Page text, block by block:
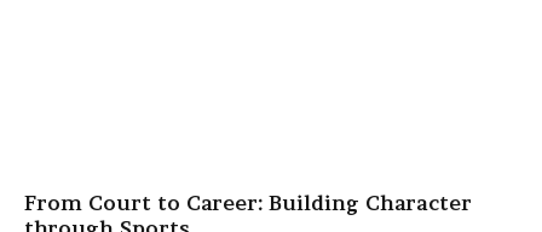
From Court to Career: Building Character